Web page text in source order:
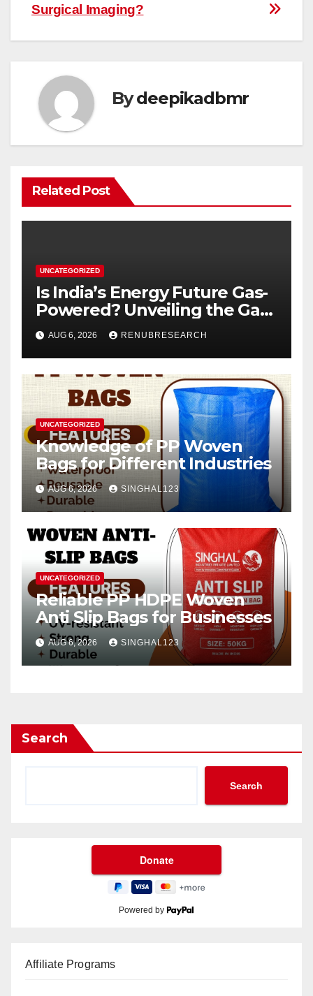
Surgical Imaging?
Bydeepikadbmr
Related Post
UNCATEGORIZED
Is India’s Energy Future Gas-
Powered? Unveiling the Gas
Genset Market Forecast
2026–2034
AUG 6, 2026 RENUBRESEARCH
UNCATEGORIZED
Knowledge of PP Woven
Bags for Different Industries
AUG 6, 2026 SINGHAL123
UNCATEGORIZED
Reliable PP HDPE Woven
Anti Slip Bags for Businesses
AUG 6, 2026 SINGHAL123
Search
Search
Powered by
Affiliate Programs